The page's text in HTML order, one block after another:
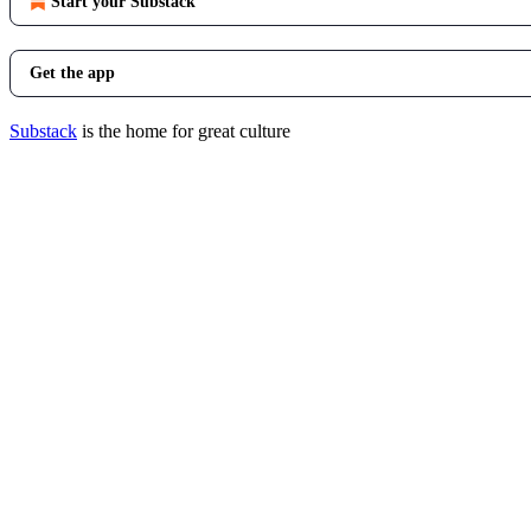
Get the app
Substack is the home for great culture